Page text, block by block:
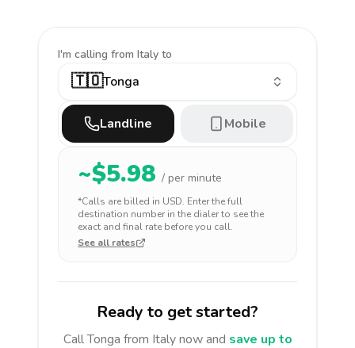
I'm calling from Italy to
🇹🇴Tonga
Landline Mobile
~$5.98 / per minute
*Calls are billed in USD. Enter the full
destination number in the dialer to see the
exact and final rate before you call.
See all rates
Ready to get started?
CallTonga from Italynow and save up to